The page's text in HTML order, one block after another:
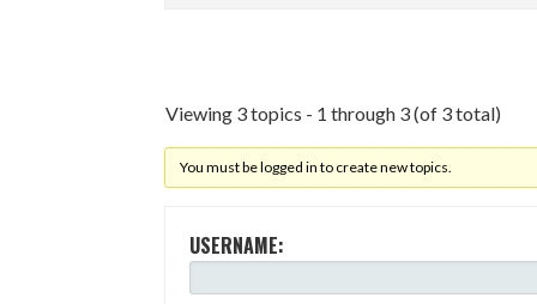
Viewing 3 topics - 1 through 3 (of 3 total)
You must be logged in to create new topics.
USERNAME: